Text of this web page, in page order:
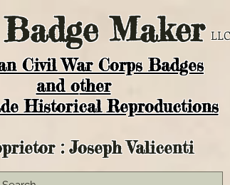
Maker
Civil War Corps Badges
and other
Historical Reproductions
: Joseph Valicenti